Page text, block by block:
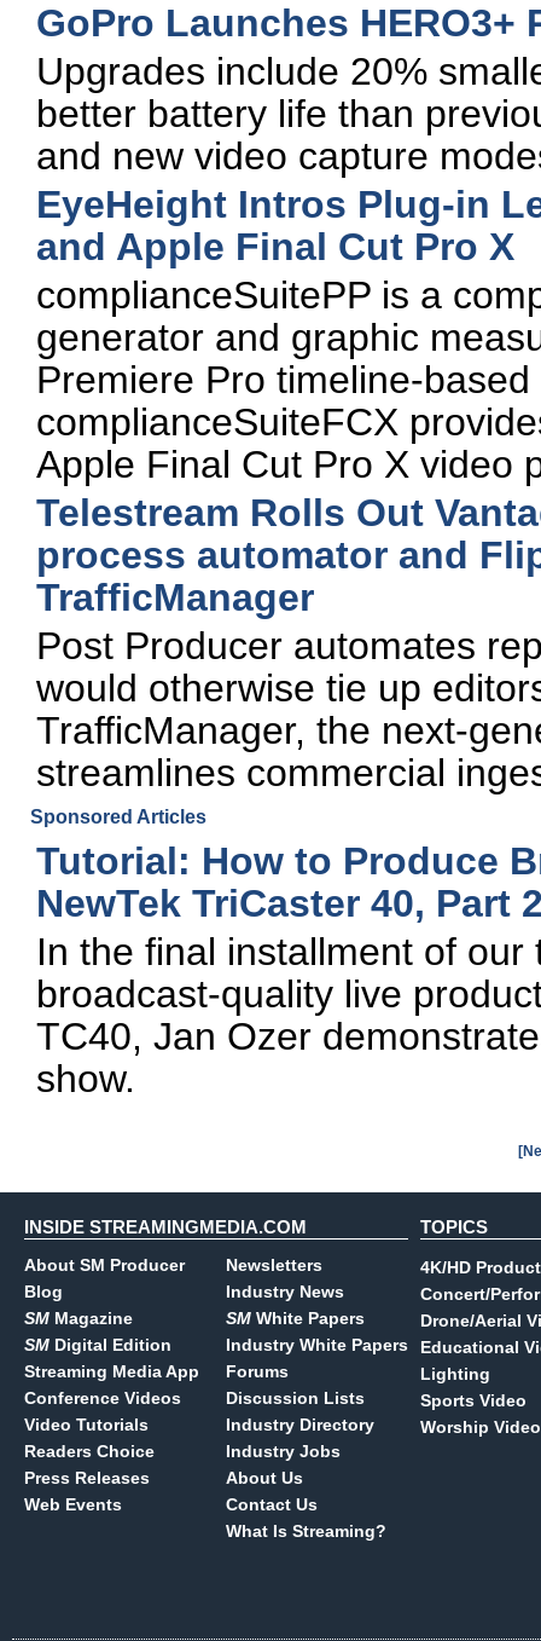
GoPro Launches HERO3+
Upgrades include 20%
better battery life than
and new video capture
EyeHeight Intros Plug-in
and Apple Final Cut Pro X
complianceSuitePP is a
generator and graphic
Premiere Pro timeline-
complianceSuiteFCX
Apple Final Cut Pro X video
Telestream Rolls Out
process automator and
TrafficManager
Post Producer automates
would otherwise tie up
TrafficManager, the next-
streamlines commercial
Sponsored Articles
Tutorial: How to Produce
NewTek TriCaster 40, Part
In the final installment of
broadcast-quality live
TC40, Jan Ozer
show.
INSIDE STREAMINGMEDIA.COM
About SM Producer
Blog
SM Magazine
SM Digital Edition
Streaming Media App
Conference Videos
Video Tutorials
Readers Choice
Press Releases
Web Events
Newsletters
Industry News
SM White Papers
Industry White Papers
Forums
Discussion Lists
Industry Directory
Industry Jobs
About Us
Contact Us
What Is Streaming?
TOPICS
4K/HD
Concert/
Drone/Aerial
Educational
Lighting
Sports Video
Worship Video